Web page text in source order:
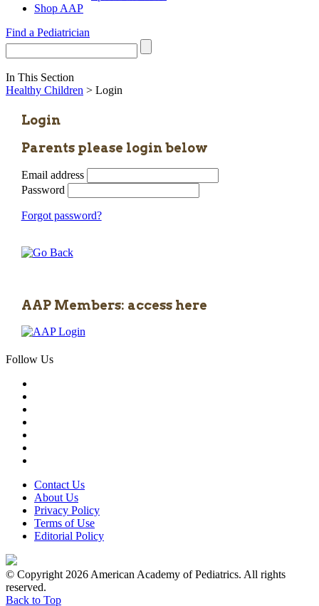
Shop AAP
Find a Pediatrician
In This Section
Healthy Children > Login
Login
Parents please login below
Email address
Password
Forgot password?
AAP Members: access here
Follow Us
Contact Us
About Us
Privacy Policy
Terms of Use
Editorial Policy
© Copyright 2026 American Academy of Pediatrics. All rights
reserved.
Back to Top